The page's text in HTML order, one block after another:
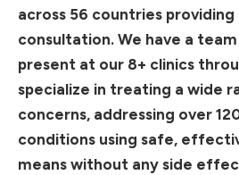
across 56 countries
consultation. We have a
present at our 8+ clinics
specialize in treating a wide
concerns, addressing over
conditions using safe,
means without any side